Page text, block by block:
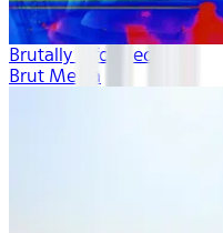
Brutally Informed
Brut Media